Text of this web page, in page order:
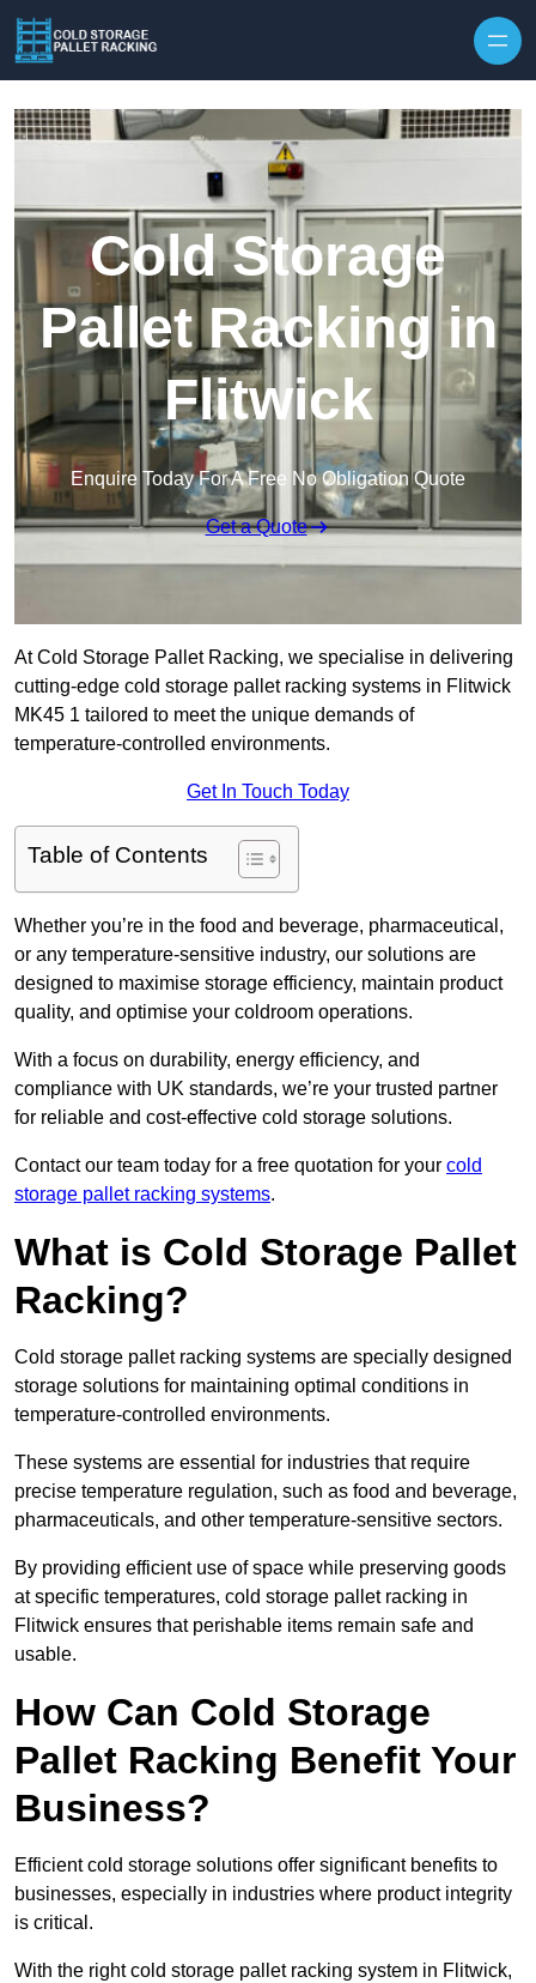
Cold Storage
Pallet Racking in
Flitwick
Enquire Today For A Free No Obligation Quote
Get a Quote
At Cold Storage Pallet Racking, we specialise in delivering
cutting-edge cold storage pallet racking systems in Flitwick
MK45 1 tailored to meet the unique demands of
temperature-controlled environments.
Get In Touch Today
Table of Contents
Whether you’re in the food and beverage, pharmaceutical,
or any temperature-sensitive industry, our solutions are
designed to maximise storage efficiency, maintain product
quality, and optimise your coldroom operations.
With a focus on durability, energy efficiency, and
compliance with UK standards, we’re your trusted partner
for reliable and cost-effective cold storage solutions.
Contact our team today for a free quotation for your cold
storage pallet racking systems.
What is Cold Storage Pallet
Racking?
Cold storage pallet racking systems are specially designed
storage solutions for maintaining optimal conditions in
temperature-controlled environments.
These systems are essential for industries that require
precise temperature regulation, such as food and beverage,
pharmaceuticals, and other temperature-sensitive sectors.
By providing efficient use of space while preserving goods
at specific temperatures, cold storage pallet racking in
Flitwick ensures that perishable items remain safe and
usable.
How Can Cold Storage
Pallet Racking Benefit Your
Business?
Efficient cold storage solutions offer significant benefits to
businesses, especially in industries where product integrity
is critical.
With the right cold storage pallet racking system in Flitwick,